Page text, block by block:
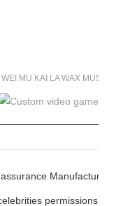
MU KAI LA WAX
permissions